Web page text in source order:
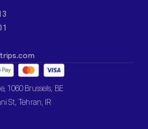
1060 Brussels, BE
St, Tehran, IR